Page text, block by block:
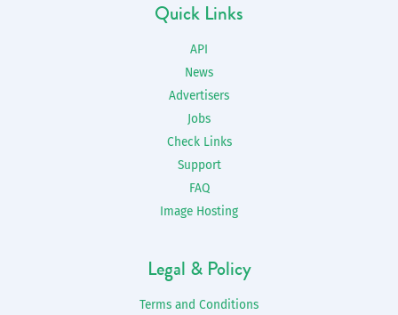
Quick Links
API
News
Advertisers
Jobs
Check Links
Support
FAQ
Image Hosting
Legal & Policy
Terms and Conditions